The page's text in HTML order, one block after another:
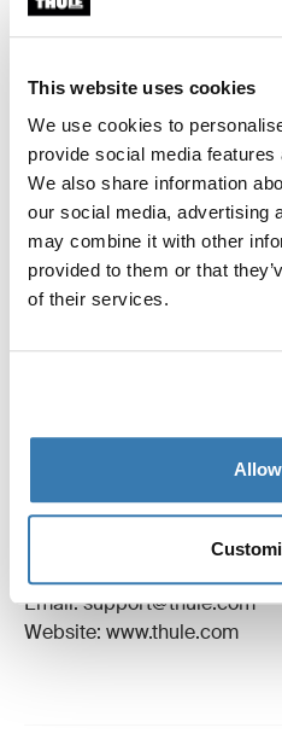
This website uses cookies
We use cookies to
provide social media
We also share information
our social media, advertising
may combine it with other
provided to them or that
of their services.
Custom fit kit for mounting
Toggle features
All features
Toggle
Technical
Instructions
Manufacturing
Manufacturer Name: Thule
Manufacturer Address:
Email: support@thule.com
Website: www.thule.com